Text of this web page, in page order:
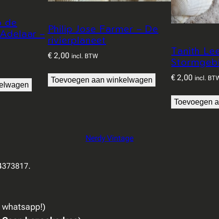
de
– Philip Jose Farmer – De
rivierplaneet
€2,00 incl. BTW
Toevoegen aan winkelwagen
Tanith
€ 2,00 incl.
Toevoegen
Nerdy Vintage
whatsapp!)